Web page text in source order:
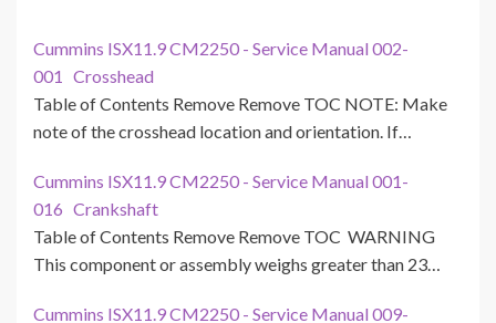
Cummins ISX11.9 CM2250 - Service Manual 002-
001 Crosshead
Table of Contents Remove Remove TOC NOTE: Make
note of the crosshead location and orientation. If…
Cummins ISX11.9 CM2250 - Service Manual 001-
016 Crankshaft
Table of Contents Remove Remove TOC WARNING
This component or assembly weighs greater than 23…
Cummins ISX11.9 CM2250 - Service Manual 009-